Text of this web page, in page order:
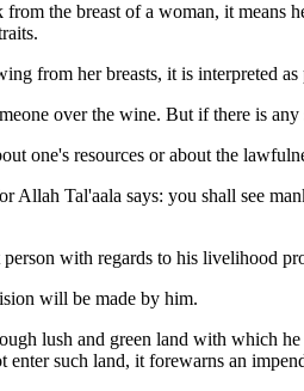
the breast of a woman, it
from her breasts, it is interpreted
over the wine. But if there is
one's resources or about the
Tal'aala says: you shall see
with regards to his livelihood
will be made by him.
lush and green land with which
such land, it forewarns an